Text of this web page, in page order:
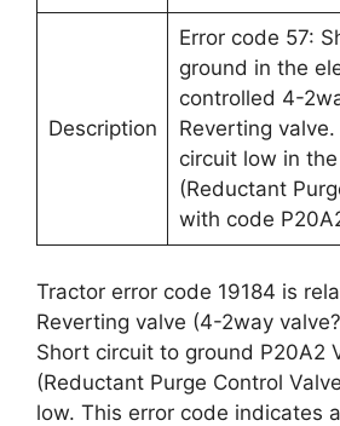
Description
Error code 57:
ground in the
controlled 4-
Reverting
circuit low in
(Reductant
with code
Tractor error code 19184 is
Reverting valve (4-2way
Short circuit to ground P20A2
(Reductant Purge Control
low. This error code indicates